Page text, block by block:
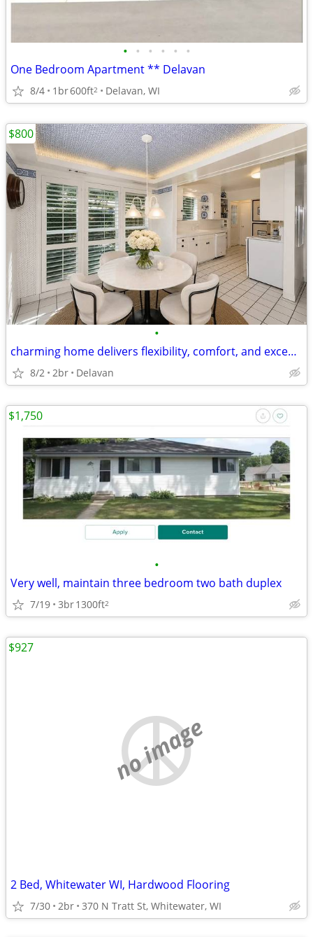
• • • • • •
One Bedroom Apartment ** Delavan
8/4 1br600ft2 Delavan, WI
•
charming home delivers flexibility, comfort, and exceptional convenien
8/2 2br Delavan
$800
•
Very well, maintain three bedroom two bath duplex
7/19 3br1300ft2
$1,750
no image
2 Bed, Whitewater WI, Hardwood Flooring
7/30 2br 370 N Tratt St, Whitewater, WI
$927